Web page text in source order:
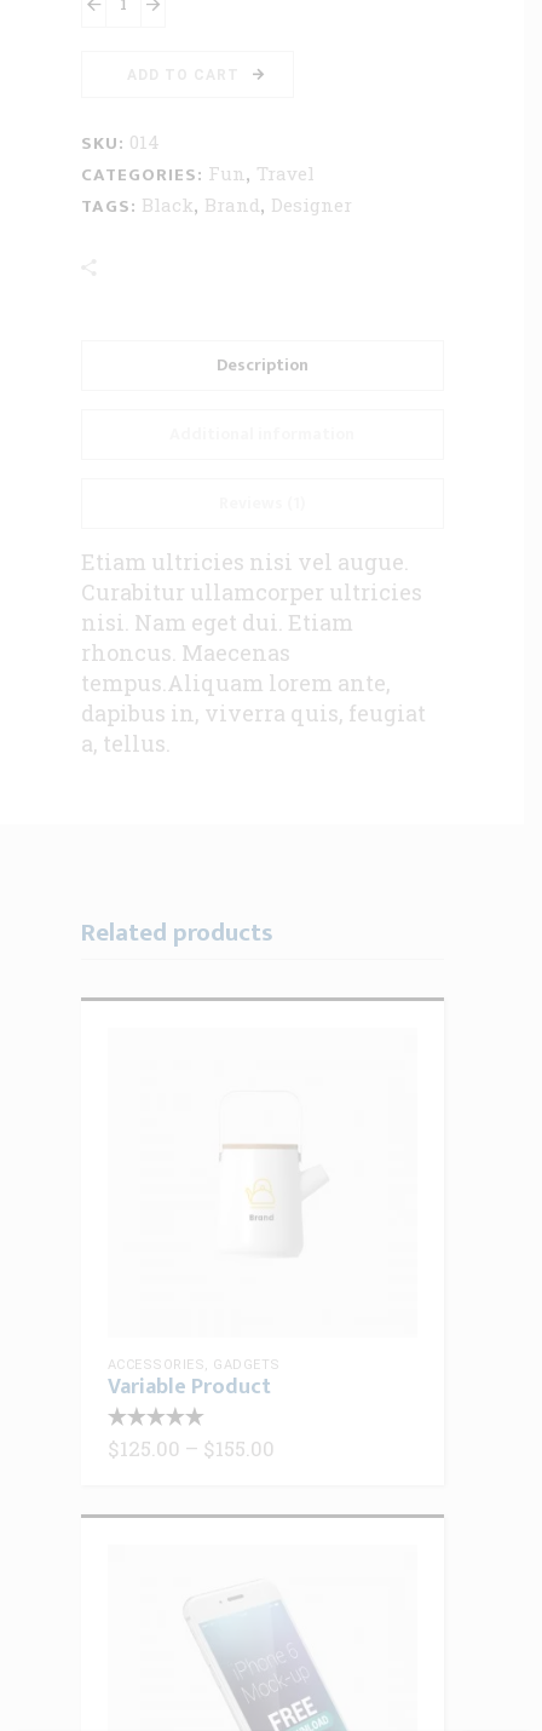
Shoes
SKU: 014
CATEGORIES: Fun , Travel
TAGS: Black, Brand, Designer
Description
Etiam ultricies nisi vel augue.
Curabitur ullamcorper ultricies
nisi. Nam eget dui. Etiam
rhoncus. Maecenas
tempus.Aliquam lorem ante,
dapibus in, viverra quis, feugiat
a, tellus.
Related products
ACCESSORIES, GADGETS
Variable Product
This
product
options
may
be
chosen
$125.00 – $155.00
through